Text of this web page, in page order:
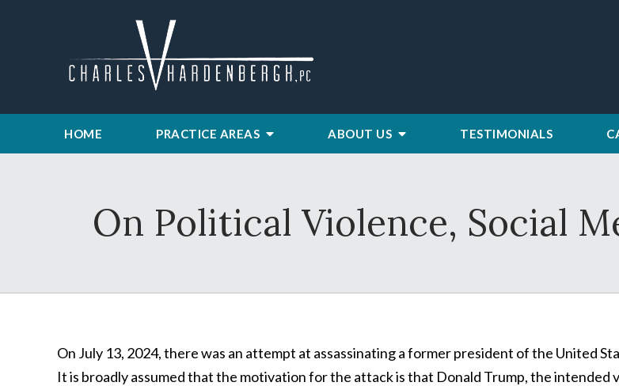
HOME PRACTICE AREAS ABOUT US TESTIMONIALS
On Political Violence, Social
On July 13, 2024, there was an attempt at assassinating a former president of the United
It is broadly assumed that the motivation for the attack is that Donald Trump, the intended